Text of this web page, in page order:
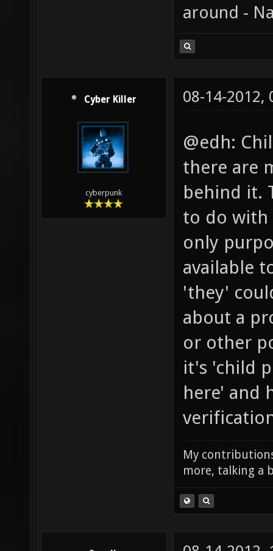
around -
Cyber Killer
cyberpunk
08-14-2012,
@edh:
there are
behind it.
to do
only
available
'they'
about a
or other
it's 'child
here' and
My
more, talking a